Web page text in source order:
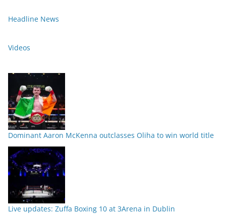
Headline News
Videos
Dominant Aaron McKenna outclasses Oliha to win world title
Live updates: Zuffa Boxing 10 at 3Arena in Dublin